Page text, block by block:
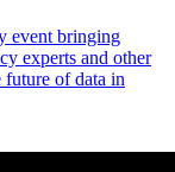
event bringing
experts and other
future of data in